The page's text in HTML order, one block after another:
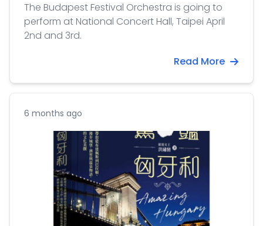
The Budapest Festival Orchestra is going to
perform at National Concert Hall, Taipei April
2nd and 3rd.
Read More
6 months ago